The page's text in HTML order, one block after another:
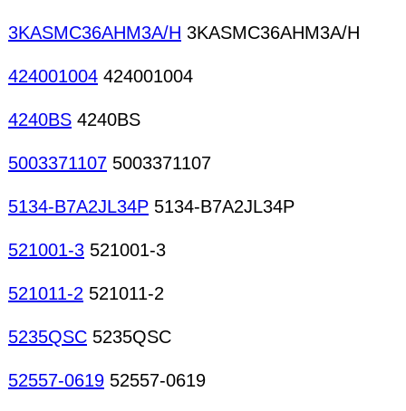
3KASMC36AHM3A/H 3KASMC36AHM3A/H
424001004 424001004
4240BS 4240BS
5003371107 5003371107
5134-B7A2JL34P 5134-B7A2JL34P
521001-3 521001-3
521011-2 521011-2
5235QSC 5235QSC
52557-0619 52557-0619